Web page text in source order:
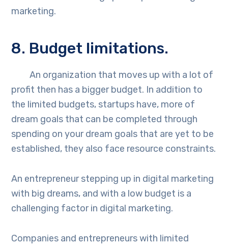
marketing.
8. Budget limitations.
An organization that moves up with a lot of
profit then has a bigger budget. In addition to
the limited budgets, startups have, more of
dream goals that can be completed through
spending on your dream goals that are yet to be
established, they also face resource constraints.
An entrepreneur stepping up in digital marketing
with big dreams, and with a low budget is a
challenging factor in digital marketing.
Companies and entrepreneurs with limited